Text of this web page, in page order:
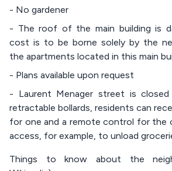
- No gardener
- The roof of the main building is
cost is to be borne solely by the
the apartments located in this main
- Plans available upon request
- Laurent Menager street is
retractable bollards, residents can
for one and a remote control for the
access, for example, to unload
Things to know about the